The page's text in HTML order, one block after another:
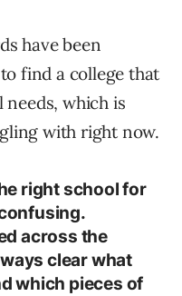
have been
find a college that
needs, which is
with right now.
right school for
across the
clear what
which pieces of